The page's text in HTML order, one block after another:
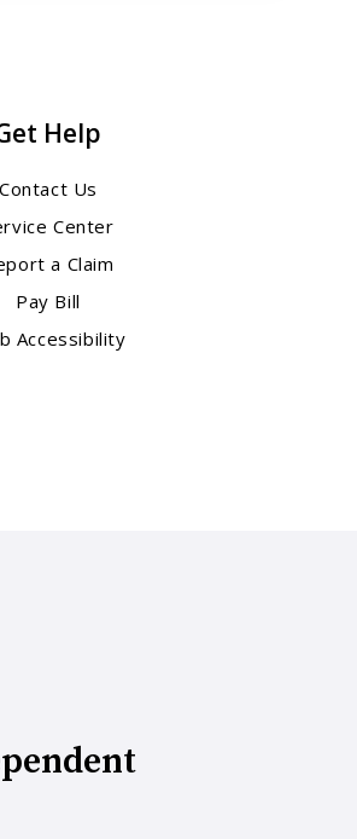
Help
Contact Us
Center
a Claim
Pay Bill
Accessibility